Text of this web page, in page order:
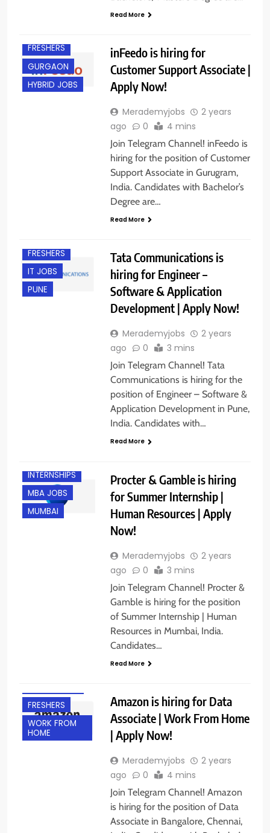
Read More
FRESHERS
GURGAON
HYBRID JOBS
inFeedo is hiring for
Customer Support Associate |
Apply Now!
Merademyjobs
2 years
ago
0 4 mins
Join Telegram Channel! inFeedo is
hiring for the position of Customer
Support Associate in Gurugram,
India. Candidates with Bachelor’s
Degree are…
Read More
FRESHERS
IT JOBS
PUNE
Tata Communications is
hiring for Engineer –
Software & Application
Development | Apply Now!
Merademyjobs
2 years
ago
0 3 mins
Join Telegram Channel! Tata
Communications is hiring for the
position of Engineer – Software &
Application Development in Pune,
India. Candidates with…
Read More
INTERNSHIPS
MBA JOBS
MUMBAI
Procter & Gamble is hiring
for Summer Internship |
Human Resources | Apply
Now!
Merademyjobs
2 years
ago
0 3 mins
Join Telegram Channel! Procter &
Gamble is hiring for the position
of Summer Internship | Human
Resources in Mumbai, India.
Candidates…
Read More
FRESHERS
WORK FROM
HOME
Amazon is hiring for Data
Associate | Work From Home
| Apply Now!
Merademyjobs
2 years
ago
0 4 mins
Join Telegram Channel! Amazon
is hiring for the position of Data
Associate in Bangalore, Chennai,